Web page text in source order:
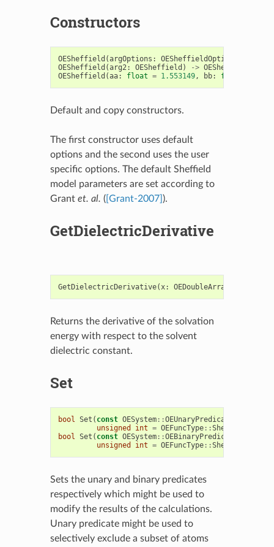
Constructors
OESheffield (argOptions : OESheffieldOptions
OESheffield (arg2: OESheffield ) -> OESheffield
OESheffield (aa: float = 1.553149, bb: float
Default and copy constructors.
The first constructor uses default
options and the second uses the user
specific options. The default Sheffield
model parameters are set according to
Grant et. al. ([Grant-2007] ).
GetDielectricDerivative
GetDielectricDerivative(x: OEDoubleArray
Returns the derivative of the solvation
energy with respect to the solvent
dielectric constant.
Set
bool Set ( const OESystem::OEUnaryPredicate
unsigned
int = OEFuncType::Sheffield
bool Set ( const OESystem::OEBinaryPredicate
unsigned
int = OEFuncType::Sheffield
Sets the unary and binary predicates
respectively which might be used to
modify the results of the calculations.
Unary predicate might be used to
selectively exclude a subset of atoms